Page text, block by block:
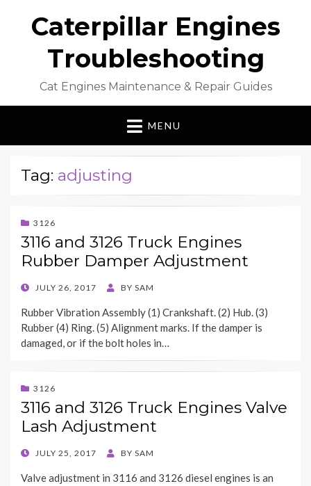
Caterpillar Engines
Troubleshooting
Cat Engines Maintenance & Repair Guides
MENU
Tag: adjusting
3126
3116 and 3126 Truck Engines
Rubber Damper Adjustment
POSTED
JULY 26, 2017 BY SAM
Rubber Vibration Assembly (1) Crankshaft. (2) Hub. (3)
Rubber (4) Ring. (5) Alignment marks. If the damper is
damaged, or if the bolt holes in…
3126
3116 and 3126 Truck Engines Valve
Lash Adjustment
POSTED
JULY 25, 2017 BY SAM
Valve adjustment in 3116 and 3126 diesel engines is an